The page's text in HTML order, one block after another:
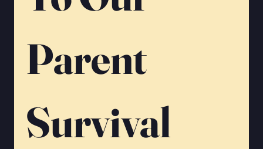
Parent
Survival